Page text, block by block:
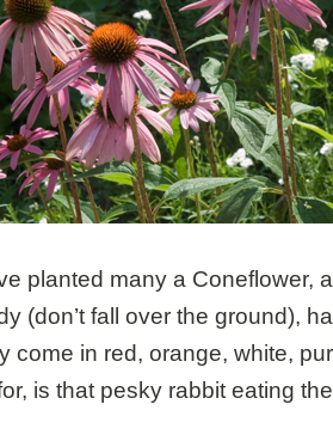
planted many a Coneflower,
(don’t fall over the ground),
come in red, orange, white,
is that pesky rabbit eating